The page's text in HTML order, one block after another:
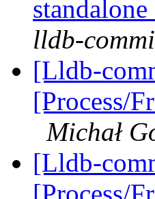
lldb-
[Lldb-
[Process/
Michał
[Lldb-